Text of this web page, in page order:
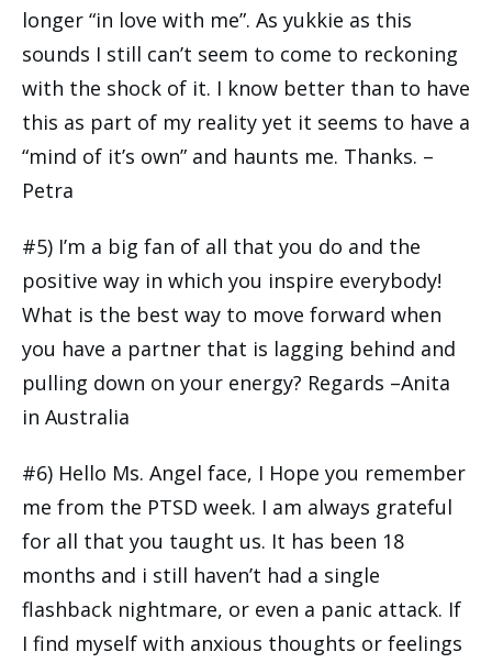
longer “in love with me”. As yukkie as this
sounds I still can’t seem to come to reckoning
with the shock of it. I know better than to have
this as part of my reality yet it seems to have a
“mind of it’s own” and haunts me. Thanks. –
Petra
#5) I’m a big fan of all that you do and the
positive way in which you inspire everybody!
What is the best way to move forward when
you have a partner that is lagging behind and
pulling down on your energy? Regards –Anita
in Australia
#6) Hello Ms. Angel face, I Hope you remember
me from the PTSD week. I am always grateful
for all that you taught us. It has been 18
months and i still haven’t had a single
flashback nightmare, or even a panic attack. If
I find myself with anxious thoughts or feelings